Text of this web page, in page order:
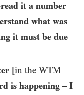
it a number
what was
it must be due
[in the WTM
is happening – I